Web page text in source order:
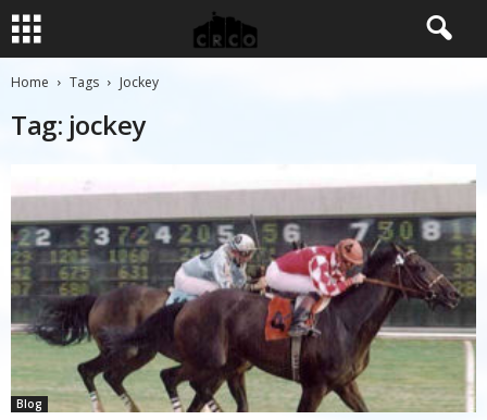
Home Tags Jockey
Tag: jockey
Blog